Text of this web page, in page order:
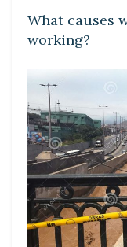
What causes
working?